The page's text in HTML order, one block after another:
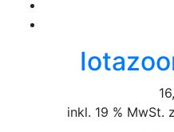
inkl. 19 % MwSt.